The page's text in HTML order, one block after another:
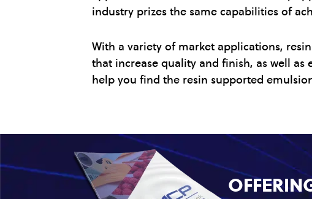
industry prizes the same capabilities of
With a variety of market applications,
that increase quality and finish, as well
help you find the resin supported